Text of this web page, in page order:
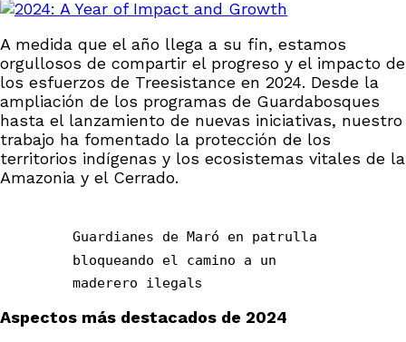
A medida que el año llega a su fin, estamos
orgullosos de compartir el progreso y el impacto de
los esfuerzos de Treesistance en 2024. Desde la
ampliación de los programas de Guardabosques
hasta el lanzamiento de nuevas iniciativas, nuestro
trabajo ha fomentado la protección de los
territorios indígenas y los ecosistemas vitales de la
Amazonia y el Cerrado.
Guardianes de Maró en patrulla
bloqueando el camino a un
maderero ilegals
Aspectos más destacados de 2024